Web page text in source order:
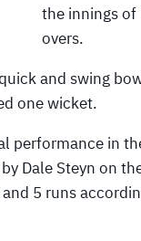
the innings
overs.
and swing
one wicket.
performance in
Dale Steyn on
5 runs